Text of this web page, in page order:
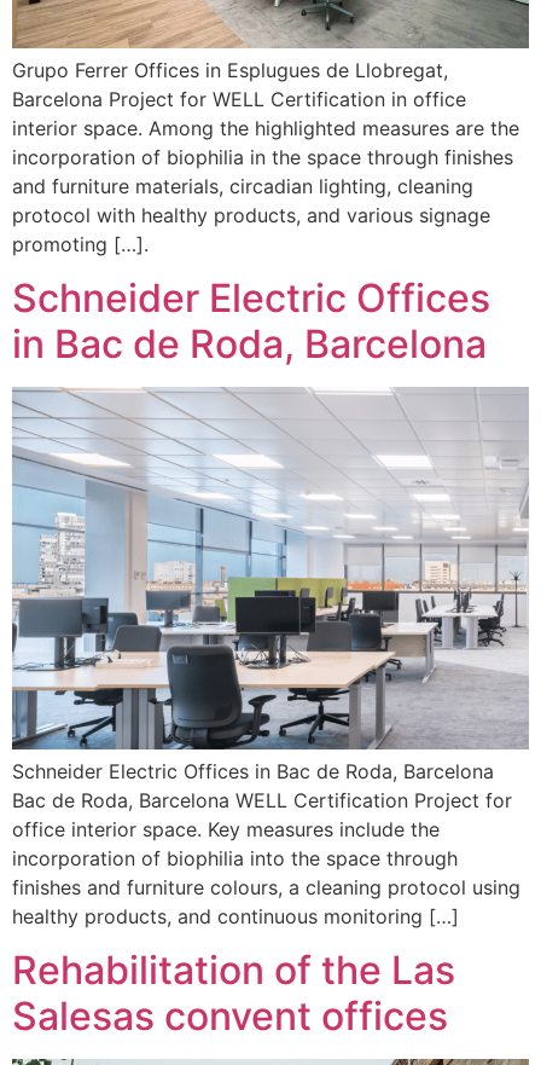
Grupo Ferrer Offices in Esplugues de Llobregat,
Barcelona Project for WELL Certification in office
interior space. Among the highlighted measures are the
incorporation of biophilia in the space through finishes
and furniture materials, circadian lighting, cleaning
protocol with healthy products, and various signage
promoting […].
Schneider Electric Offices
in Bac de Roda, Barcelona
Schneider Electric Offices in Bac de Roda, Barcelona
Bac de Roda, Barcelona WELL Certification Project for
office interior space. Key measures include the
incorporation of biophilia into the space through
finishes and furniture colours, a cleaning protocol using
healthy products, and continuous monitoring […]
Rehabilitation of the Las
Salesas convent offices